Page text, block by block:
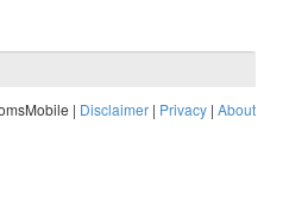
| Disclaimer | Privacy | About